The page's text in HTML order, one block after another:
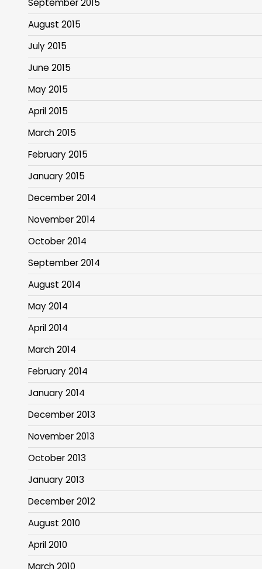
September 2015
August 2015
July 2015
June 2015
May 2015
April 2015
March 2015
February 2015
January 2015
December 2014
November 2014
October 2014
September 2014
August 2014
May 2014
April 2014
March 2014
February 2014
January 2014
December 2013
November 2013
October 2013
January 2013
December 2012
August 2010
April 2010
March 2010